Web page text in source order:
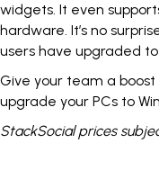
widgets. It even
hardware. It’s no
users have upgraded to
Give your team a boost
upgrade your PCs to
StackSocialprices